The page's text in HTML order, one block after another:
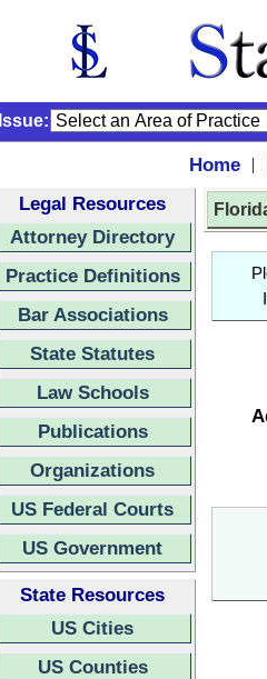
Issue:
Home |
Legal Resources
Attorney Directory
Practice Definitions
Bar Associations
State Statutes
Law Schools
Publications
Organizations
US Federal Courts
US Government
State Resources
US Cities
US Counties